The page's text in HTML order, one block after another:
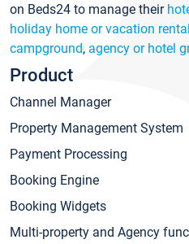
on Beds24 to manage their
holiday home or vacation
campground, agency or hotel
Product
Channel Manager
Property Management System
Payment Processing
Booking Engine
Booking Widgets
Multi-property and Agency